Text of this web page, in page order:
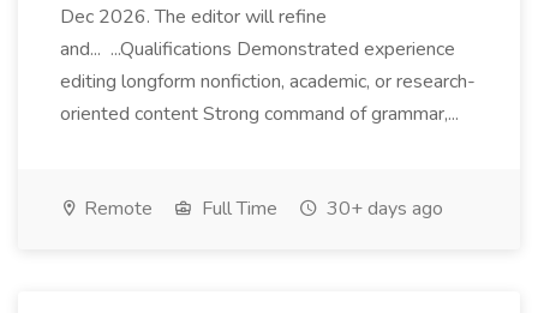
Dec 2026. The editor will refine
and... ...Qualifications Demonstrated experience
editing longform nonfiction, academic, or research-
oriented content Strong command of grammar,...
Remote Full Time 30+ days ago